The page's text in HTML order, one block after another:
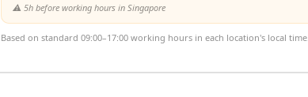
⚠️ 5h before working hours in Singapore
Based on standard 09:00–17:00 working hours in each location's local time.